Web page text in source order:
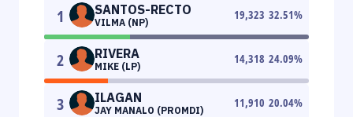
1 SANTOS-RECTO
VILMA (NP)
19,323 32.51%
2 RIVERA
MIKE (LP)
14,318 24.09%
3 ILAGAN
JAY MANALO (PROMDI)
11,910 20.04%